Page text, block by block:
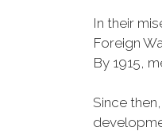
In their
Foreign
By 1915,
Since